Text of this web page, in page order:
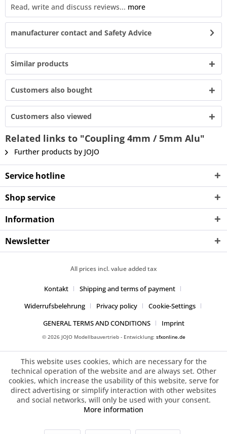
Read, write and discuss reviews... more
manufacturer contact and Safety Advice
Similar products
Customers also bought
Customers also viewed
Related links to "Coupling 4mm / 5mm Alu"
Further products by JOJO
Service hotline
Shop service
Information
Newsletter
All prices incl. value added tax
Kontakt
Shipping and terms of payment
Widerrufsbelehrung
Privacy policy
Cookie-Settings
GENERAL TERMS AND CONDITIONS
Imprint
© 2026 JOJO Modellbauvertrieb - Entwicklung: sfxonline.de
This website uses cookies, which are necessary for the
technical operation of the website and are always set. Other
cookies, which increase the usability of this website, serve for
direct advertising or simplify interaction with other websites
and social networks, will only be used with your consent.
More information